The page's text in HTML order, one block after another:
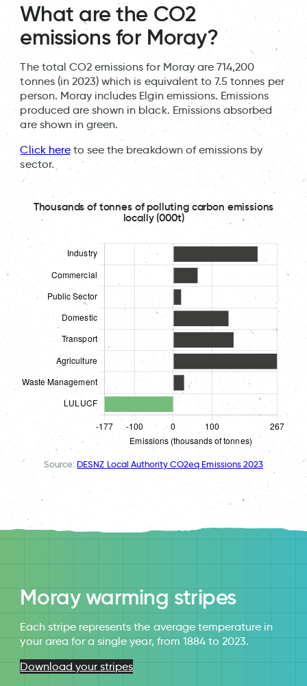
What are the CO2
emissions for Moray?
The total CO2 emissions for Moray are 714,200
tonnes (in 2023) which is equivalent to 7.5 tonnes per
person. Moray includes Elgin emissions. Emissions
produced are shown in black. Emissions absorbed
are shown in green.
Click hereto see the breakdown of emissions by
sector.
Thousands of tonnes of polluting carbon emissions
locally (000t)
Source: DESNZ Local Authority CO2eq Emissions 2023
Moray warming stripes
Each stripe represents the average temperature in
your area for a single year, from 1884 to 2023.
Download your stripes